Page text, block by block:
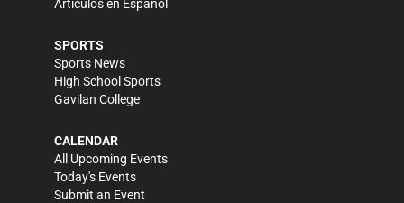
Artículos en Español
SPORTS
Sports News
High School Sports
Gavilan College
CALENDAR
All Upcoming Events
Today's Events
Submit an Event